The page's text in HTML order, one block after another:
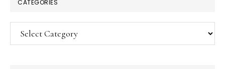
CATEGORIES
Categories